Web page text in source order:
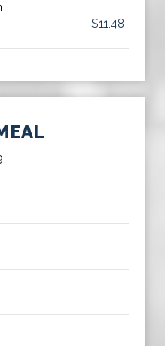
$11.48